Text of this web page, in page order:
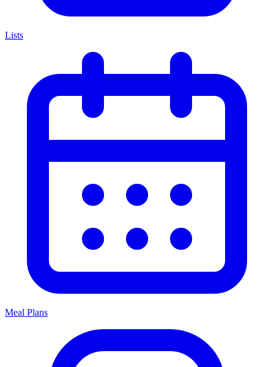
Lists
Meal Plans